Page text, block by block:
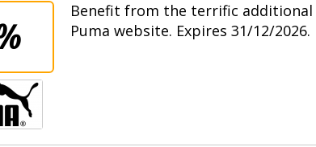
Benefit from the terrific
Puma website. Expires 31/12/2026.